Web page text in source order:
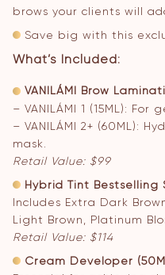
brows your clients will
Save big with this
What’s Included:
VANILÁMI Brow
– VANILÁMI 1 (15ML):
– VANILÁMI 2+ (60ML):
mask.
Retail Value: $99
Hybrid Tint Bestselling
Includes Extra Dark
Light Brown, Platinum
Retail Value: $114
Cream Developer